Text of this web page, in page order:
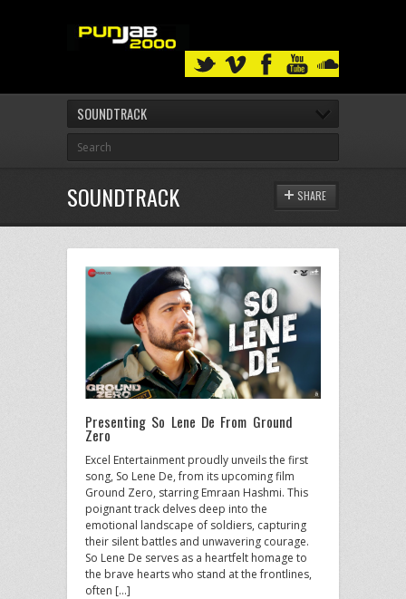
SOUNDTRACK
SOUNDTRACK SHARE
Presenting So Lene De From Ground
Zero
Excel Entertainment proudly unveils the first
song, So Lene De, from its upcoming film
Ground Zero, starring Emraan Hashmi. This
poignant track delves deep into the
emotional landscape of soldiers, capturing
their silent battles and unwavering courage.
So Lene De serves as a heartfelt homage to
the brave hearts who stand at the frontlines,
often […]